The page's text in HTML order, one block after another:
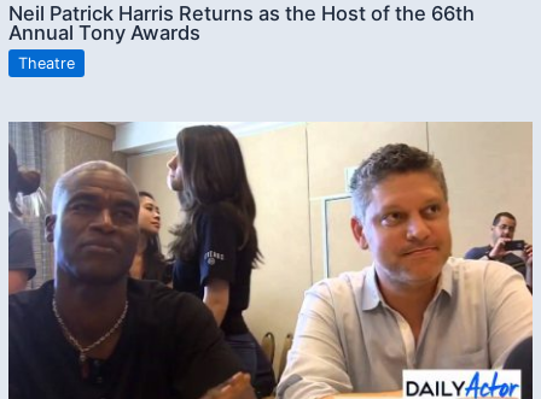
Neil Patrick Harris Returns as the Host of the 66th
Annual Tony Awards
Theatre